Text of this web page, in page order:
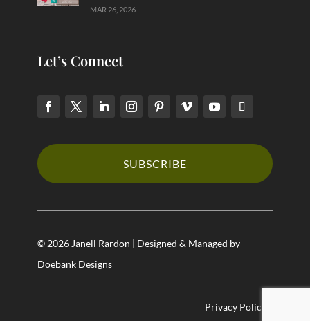
MAR 26, 2026
Let’s Connect
SUBSCRIBE
© 2026 Janell Rardon | Designed & Managed by
Doebank Designs
Privacy Policy